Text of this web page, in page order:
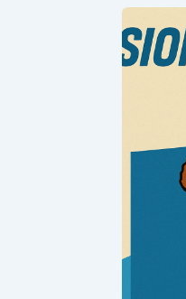
Phase
3
|